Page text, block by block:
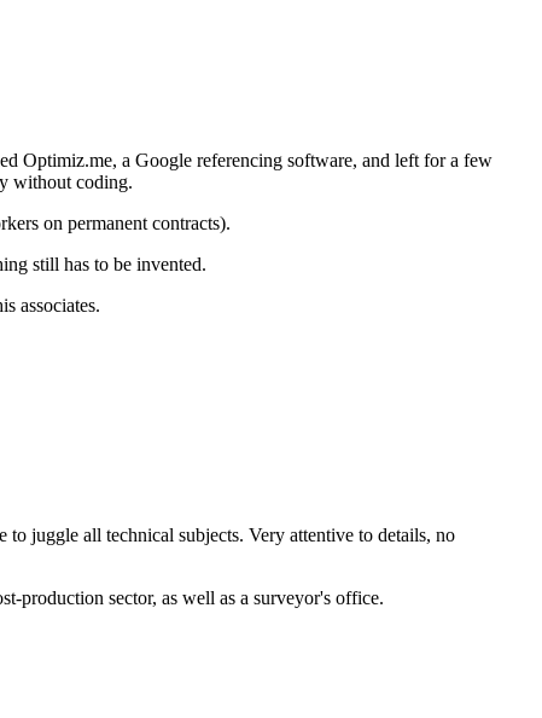
Optimiz.me, a Google referencing software, and left for a few
without coding.
on permanent contracts).
still has to be invented.
associates.
to juggle all technical subjects. Very attentive to details, no
production sector, as well as a surveyor's office.